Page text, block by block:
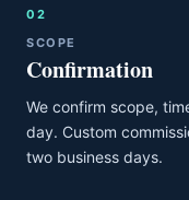
02
SCOPE
Confirmation
We confirm scope,
day. Custom
two business days.